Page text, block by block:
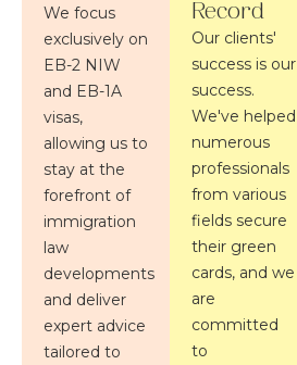
We focus
exclusively on
EB-2 NIW
and EB-1A
visas,
allowing us to
stay at the
forefront of
immigration
law
developments
and deliver
expert advice
tailored to
Record
Our clients'
success is our
success.
We've helped
numerous
professionals
from various
fields secure
their green
cards, and we
are
committed
to